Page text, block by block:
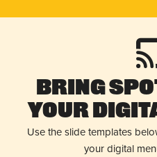
Bring
Your
Use the slide templates
your digital